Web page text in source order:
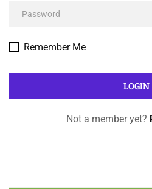
Remember Me
Not a member yet?